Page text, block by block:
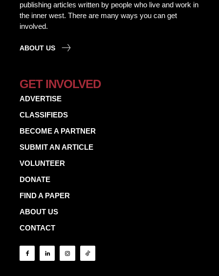
publishing articles written by people who live and work in
the inner west. There are many ways you can get
involved.
ABOUT US
GET INVOLVED
ADVERTISE
CLASSIFIEDS
BECOME A PARTNER
SUBMIT AN ARTICLE
VOLUNTEER
DONATE
FIND A PAPER
ABOUT US
CONTACT